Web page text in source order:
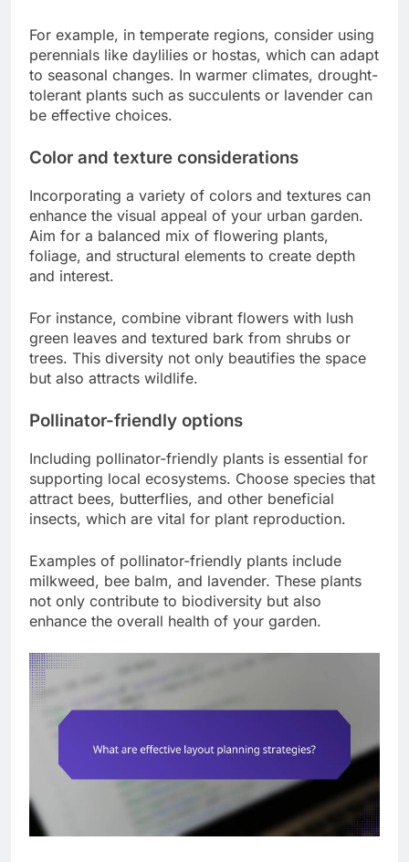
For example, in temperate regions, consider using
perennials like daylilies or hostas, which can adapt
to seasonal changes. In warmer climates, drought-
tolerant plants such as succulents or lavender can
be effective choices.
Color and texture considerations
Incorporating a variety of colors and textures can
enhance the visual appeal of your urban garden.
Aim for a balanced mix of flowering plants,
foliage, and structural elements to create depth
and interest.
For instance, combine vibrant flowers with lush
green leaves and textured bark from shrubs or
trees. This diversity not only beautifies the space
but also attracts wildlife.
Pollinator-friendly options
Including pollinator-friendly plants is essential for
supporting local ecosystems. Choose species that
attract bees, butterflies, and other beneficial
insects, which are vital for plant reproduction.
Examples of pollinator-friendly plants include
milkweed, bee balm, and lavender. These plants
not only contribute to biodiversity but also
enhance the overall health of your garden.